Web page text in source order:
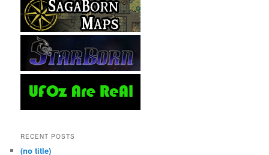
RECENT POSTS
(no title)